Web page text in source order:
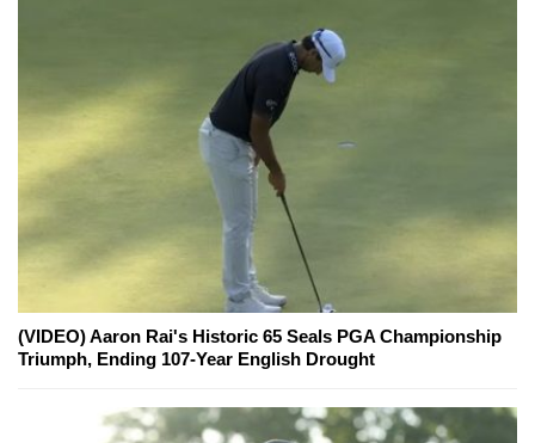
(VIDEO) Aaron Rai's Historic 65 Seals PGA Championship
Triumph, Ending 107-Year English Drought